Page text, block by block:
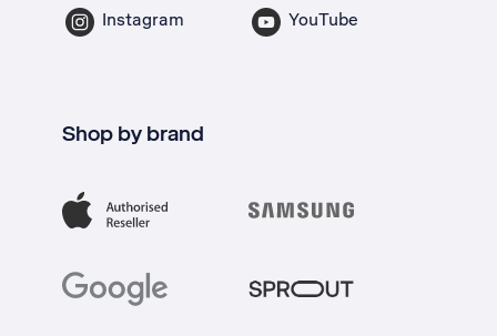
Instagram YouTube
Shop by brand